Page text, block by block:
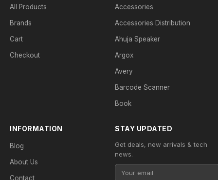
All Products
Brands
Cart
Checkout
Accessories
Accessories Distribution
Ahuja Speaker
Argox
Avery
Barcode Scanner
Book
INFORMATION
Blog
About Us
Contact
STAY UPDATED
Get deals, new arrivals & tech
news.